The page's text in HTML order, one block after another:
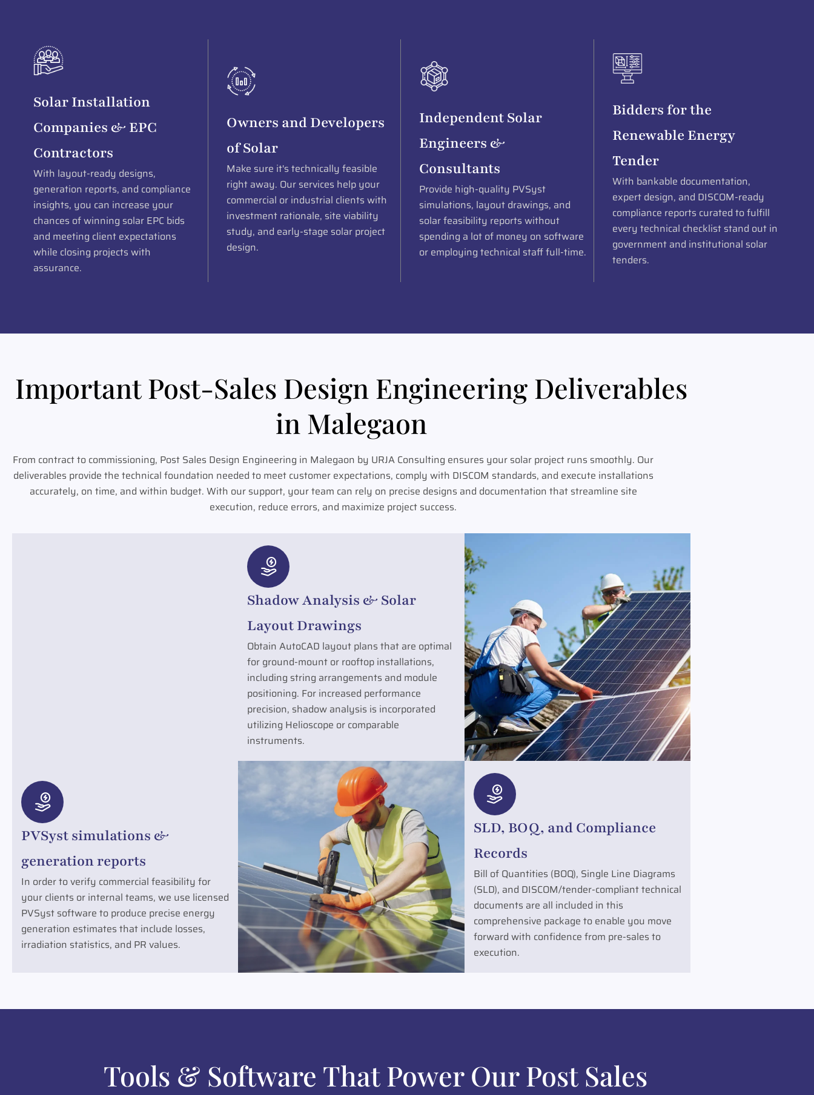
Solar Installation
Companies & EPC
Contractors
With layout-ready designs,
generation reports, and compliance
insights, you can increase your
chances of winning solar EPC bids
and meeting client expectations
while closing projects with
assurance.
Owners and Developers
of Solar
Make sure it's technically feasible
right away. Our services help your
commercial or industrial clients with
investment rationale, site viability
study, and early-stage solar project
design.
Independent Solar
Engineers &
Consultants
Provide high-quality PVSyst
simulations, layout drawings, and
solar feasibility reports without
spending a lot of money on software
or employing technical staff full-time.
Bidders for the
Renewable Energy
Tender
With bankable documentation,
expert design, and DISCOM-ready
compliance reports curated to fulfill
every technical checklist stand out in
government and institutional solar
tenders.
Important Post-Sales Design Engineering Deliverables
in Malegaon
From contract to commissioning, Post Sales Design Engineering in Malegaon by URJA Consulting ensures your solar project runs smoothly. Our
deliverables provide the technical foundation needed to meet customer expectations, comply with DISCOM standards, and execute installations
accurately, on time, and within budget. With our support, your team can rely on precise designs and documentation that streamline site
execution, reduce errors, and maximize project success.
Shadow Analysis & Solar
Layout Drawings
Obtain AutoCAD layout plans that are optimal
for ground-mount or rooftop installations,
including string arrangements and module
positioning. For increased performance
precision, shadow analysis is incorporated
utilizing Helioscope or comparable
instruments.
PVSyst simulations &
generation reports
In order to verify commercial feasibility for
your clients or internal teams, we use licensed
PVSyst software to produce precise energy
generation estimates that include losses,
irradiation statistics, and PR values.
SLD, BOQ, and Compliance
Records
Bill of Quantities (BOQ), Single Line Diagrams
(SLD), and DISCOM/tender-compliant technical
documents are all included in this
comprehensive package to enable you move
forward with confidence from pre-sales to
execution.
Tools & Software That Power Our Post Sales